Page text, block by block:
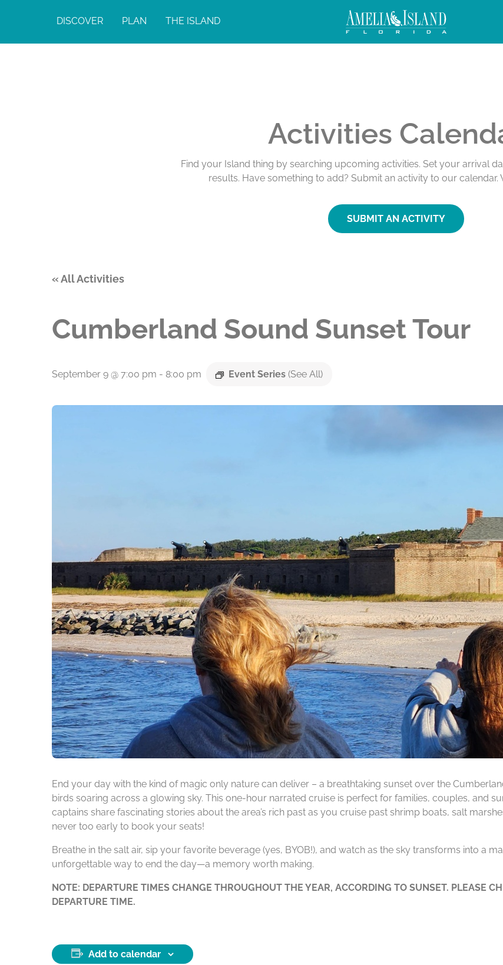
DISCOVER PLAN THE ISLAND
Activities
Find your Island thing by searching upcoming activities. Set your arrival
results. Have something to add? Submit an activity to our calendar.
SUBMIT AN ACTIVITY
« All Activities
Cumberland Sound Sunset Tour
September 9 @ 7:00 pm - 8:00 pm Event Series (See All)
End your day with the kind of magic only nature can deliver – a breathtaking sunset over the
birds soaring across a glowing sky. This one-hour narrated cruise is perfect for families, couples, and
captains share fascinating stories about the area’s rich past as you cruise past shrimp boats, salt
never too early to book your seats!
Breathe in the salt air, sip your favorite beverage (yes, BYOB!), and watch as the sky transforms into a
unforgettable way to end the day—a memory worth making.
NOTE: DEPARTURE TIMES CHANGE THROUGHOUT THE YEAR, ACCORDING TO SUNSET. PLEASE
DEPARTURE TIME.
Add to calendar